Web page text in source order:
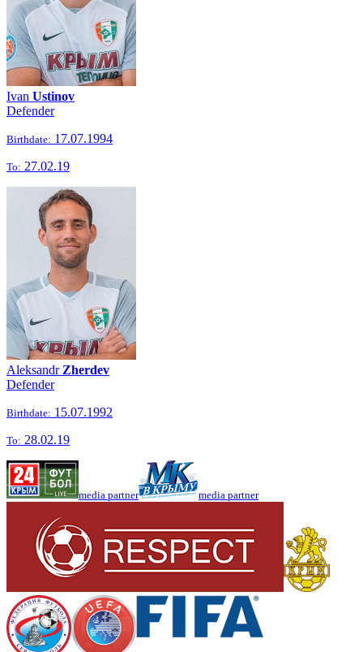
Ivan Ustinov
Defender
Birthdate: 17.07.1994
To: 27.02.19
Aleksandr Zherdev
Defender
Birthdate: 15.07.1992
To: 28.02.19
media partner media partner